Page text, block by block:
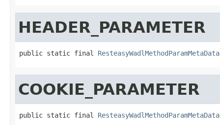
HEADER_PARAMETER
public static final
COOKIE_PARAMETER
public static final